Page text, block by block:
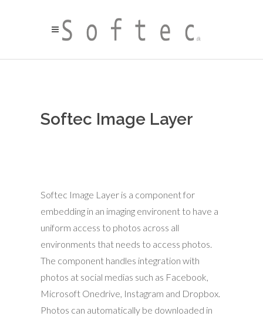
Softec Image Layer
Softec Image Layer is a component for
embedding in an imaging environent to have a
uniform access to photos across all
environments that needs to access photos.
The component handles integration with
photos at social medias such as Facebook,
Microsoft Onedrive, Instagram and Dropbox.
Photos can automatically be downloaded in